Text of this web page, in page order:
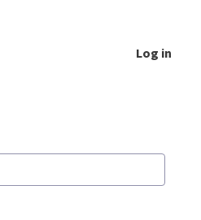
Log in